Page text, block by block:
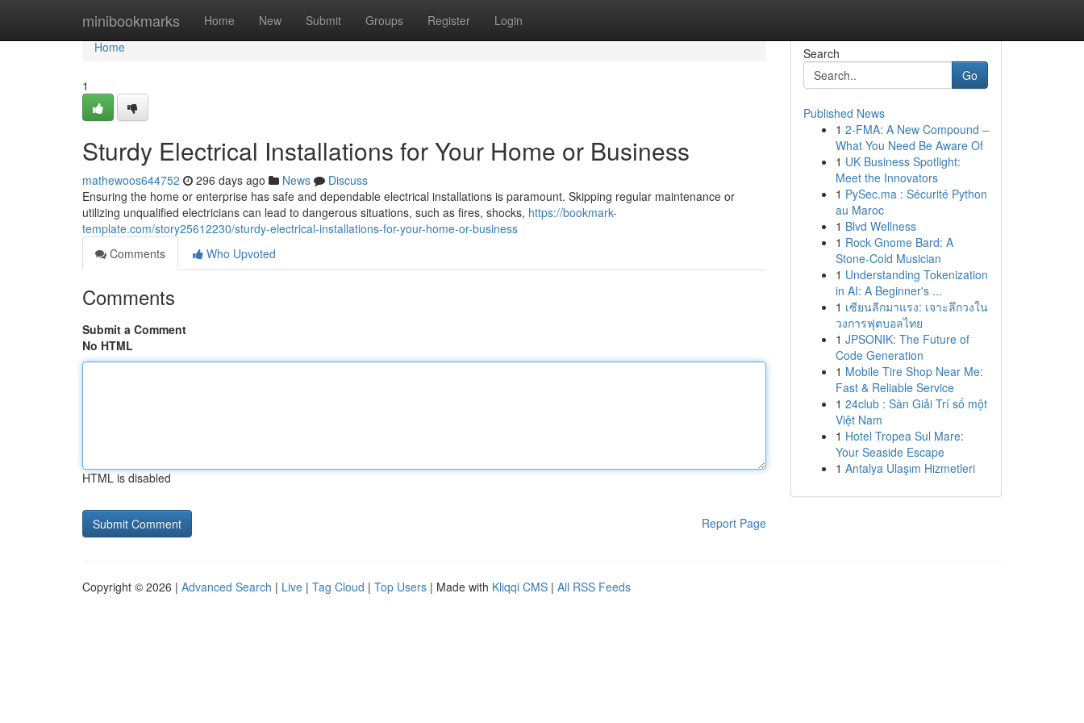
minibookmarks Home New Submit Groups Register Login
Home
Home
1
Sturdy Electrical Installations for Your Home or Business
mathewoos644752 296 days ago News
Discuss
Ensuring the home or enterprise has safe and dependable electrical installations is paramount. Skipping regular maintenance or
utilizing unqualified electricians can lead to dangerous situations, such as fires, shocks, https://bookmark-
template.com/story25612230/sturdy-electrical-installations-for-your-home-or-business
Comments
Who Upvoted
Comments
Submit a Comment
No HTML
HTML is disabled
Report Page
Search
Go
Published News
1 2-FMA: A New Compound –
What You Need Be Aware Of
1 UK Business Spotlight:
Meet the Innovators
1 PySec.ma : Sécurité Python
au Maroc
1 Blvd Wellness
1 Rock Gnome Bard: A
Stone-Cold Musician
1 Understanding Tokenization
in AI: A Beginner's ...
1 เซียนลีกมาแรง: เจาะลึกวงใน
วงการฟุตบอลไทย
1 JPSONIK: The Future of
Code Generation
1 Mobile Tire Shop Near Me:
Fast & Reliable Service
1 24club : Sàn Giải Trí số một
Việt Nam
1 Hotel Tropea Sul Mare:
Your Seaside Escape
1 Antalya Ulaşım Hizmetleri
Copyright © 2026 | Advanced Search | Live | Tag Cloud | Top Users | Made with Kliqqi CMS | All RSS Feeds